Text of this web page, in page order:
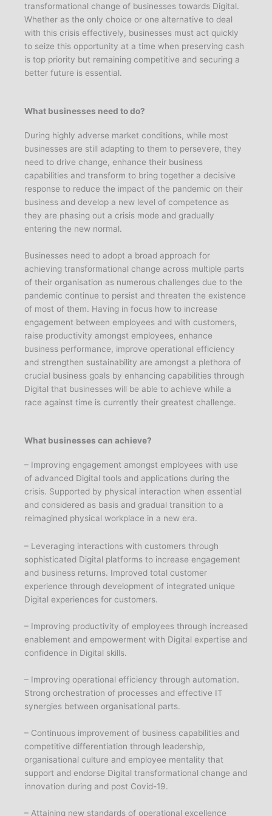
transformational change of businesses towards Digital.
Whether as the only choice or one alternative to deal
with this crisis effectively, businesses must act quickly
to seize this opportunity at a time when preserving cash
is top priority but remaining competitive and securing a
better future is essential.
What businesses need to do?
During highly adverse market conditions, while most
businesses are still adapting to them to persevere, they
need to drive change, enhance their business
capabilities and transform to bring together a decisive
response to reduce the impact of the pandemic on their
business and develop a new level of competence as
they are phasing out a crisis mode and gradually
entering the new normal.
Businesses need to adopt a broad approach for
achieving transformational change across multiple parts
of their organisation as numerous challenges due to the
pandemic continue to persist and threaten the existence
of most of them. Having in focus how to increase
engagement between employees and with customers,
raise productivity amongst employees, enhance
business performance, improve operational efficiency
and strengthen sustainability are amongst a plethora of
crucial business goals by enhancing capabilities through
Digital that businesses will be able to achieve while a
race against time is currently their greatest challenge.
What businesses can achieve?
– Improving engagement amongst employees with use
of advanced Digital tools and applications during the
crisis. Supported by physical interaction when essential
and considered as basis and gradual transition to a
reimagined physical workplace in a new era.
– Leveraging interactions with customers through
sophisticated Digital platforms to increase engagement
and business returns. Improved total customer
experience through development of integrated unique
Digital experiences for customers.
– Improving productivity of employees through increased
enablement and empowerment with Digital expertise and
confidence in Digital skills.
– Improving operational efficiency through automation.
Strong orchestration of processes and effective IT
synergies between organisational parts.
– Continuous improvement of business capabilities and
competitive differentiation through leadership,
organisational culture and employee mentality that
support and endorse Digital transformational change and
innovation during and post Covid-19.
– Attaining new standards of operational excellence